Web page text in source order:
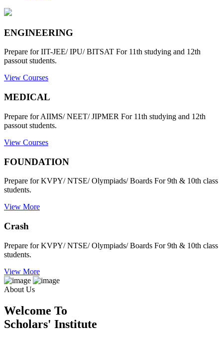
ENGINEERING
Prepare for IIT-JEE/ IPU/ BITSAT For 11th studying and 12th
passout students.
View Courses
MEDICAL
Prepare for AIIMS/ NEET/ JIPMER For 11th studying and 12th
passout students.
View Courses
FOUNDATION
Prepare for KVPY/ NTSE/ Olympiads/ Boards For 9th & 10th class
students.
View More
Crash
Prepare for KVPY/ NTSE/ Olympiads/ Boards For 9th & 10th class
students.
View More
About Us
Welcome To
Scholars' Institute